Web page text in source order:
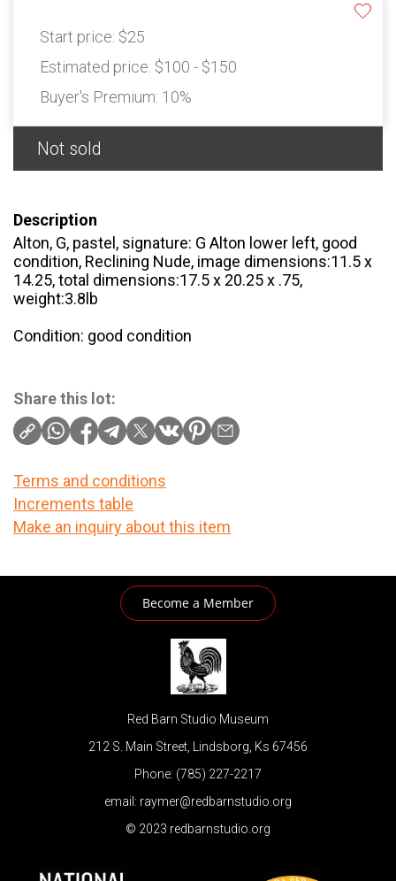
Start price: $25
Estimated price: $100 - $150
Buyer's Premium: 10%
Not sold
Description
Alton, G, pastel, signature: G Alton lower left, good
condition, Reclining Nude, image dimensions:11.5 x
14.25, total dimensions:17.5 x 20.25 x .75,
weight:3.8lb
Condition: good condition
Share this lot:
Terms and conditions
Increments table
Make an inquiry about this item
Become a Member
Red Barn Studio Museum
212 S. Main Street, Lindsborg, Ks 67456
Phone: (785) 227-2217
email: raymer@redbarnstudio.org
© 2023 redbarnstudio.org